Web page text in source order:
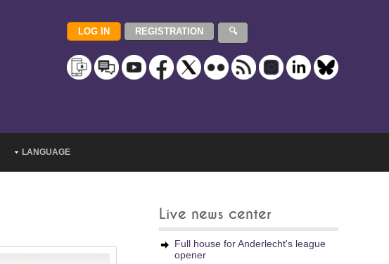
LANGUAGE
Live news center
Full house for Anderlecht's league
opener